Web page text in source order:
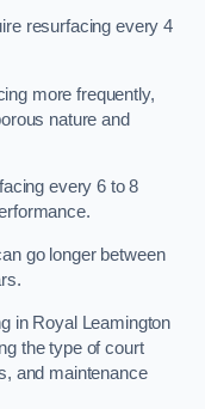
resurfacing every 4
more frequently,
nature and
every 6 to 8
go longer between
in Royal Leamington
the type of court
and maintenance